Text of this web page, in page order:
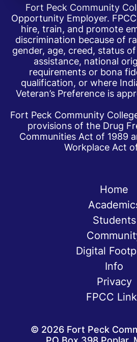
Fort Peck Community
Opportunity Employer.
hire, train, and promote
discrimination because of
gender, age, creed, status
assistance, national
requirements or bona
qualification, or where
Veteran’s Preference is
Fort Peck Community
provisions of the Drug
Communities Act of 1989
Workplace Act
Home
Students
Digital
Info
Privacy
FPCC
© 2026Fort Peck